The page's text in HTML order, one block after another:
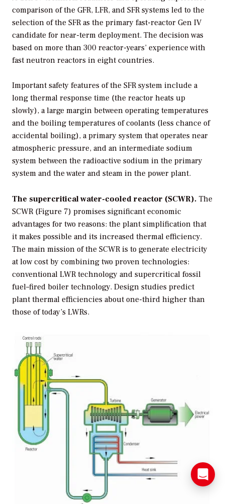
comparison of the GFR, LFR, and SFR systems led to the
selection of the SFR as the primary fast-reactor Gen IV
candidate for near-term deployment. The decision was
based on more than 300 reactor-years’ experience with
fast neutron reactors in eight countries.
Important safety features of the SFR system include a
long thermal response time (the reactor heats up
slowly), a large margin between operating temperatures
and the boiling temperatures of coolants (less chance of
accidental boiling), a primary system that operates near
atmospheric pressure, and an intermediate sodium
system between the radioactive sodium in the primary
system and the water and steam in the power plant.
The supercritical water-cooled reactor (SCWR). The
SCWR (Figure 7) promises significant economic
advantages for two reasons: the plant simplification that
it makes possible and its increased thermal efficiency.
The main mission of the SCWR is to generate electricity
at low cost by combining two proven technologies:
conventional LWR technology and supercritical fossil
fuel–fired boiler technology. Design studies predict
plant thermal efficiencies about one-third higher than
those of today’s LWRs.